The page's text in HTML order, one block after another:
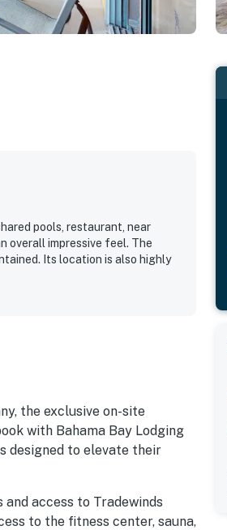
pools, restaurant, near
overall impressive feel. The
Its location is also highly
the exclusive on-site
with Bahama Bay Lodging
designed to elevate their
access to Tradewinds
to the fitness center, sauna,